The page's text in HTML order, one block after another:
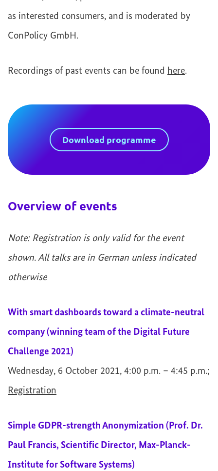
as interested consumers, and is moderated by
ConPolicy GmbH.
Recordings of past events can be found here.
Download programme
Overview of events
Note: Registration is only valid for the event
shown. All talks are in German unless indicated
otherwise
With smart dashboards toward a climate-neutral
company (winning team of the Digital Future
Challenge 2021)
Wednesday, 6 October 2021, 4:00 p.m. – 4:45 p.m.;
Registration
Simple GDPR-strength Anonymization (Prof. Dr.
Paul Francis, Scientific Director, Max-Planck-
Institute for Software Systems)